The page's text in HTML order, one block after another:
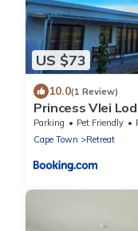
US $73
10.0(1 Review)
Princess Vlei
Parking Pet Friendly
Cape Town
Retreat